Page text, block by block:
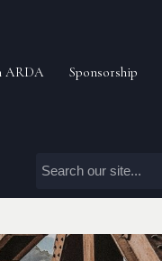
ARDA Sponsorship